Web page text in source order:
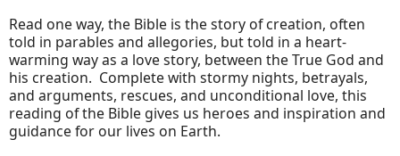
Read one way, the Bible is the story of creation, often
told in parables and allegories, but told in a heart-
warming way as a love story, between the True God and
his creation. Complete with stormy nights, betrayals,
and arguments, rescues, and unconditional love, this
reading of the Bible gives us heroes and inspiration and
guidance for our lives on Earth.